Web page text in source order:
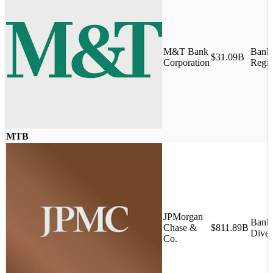
MTB
M&T Bank
Corporation
$31.09B
JPMorgan
Chase &
Co.
$811.89B